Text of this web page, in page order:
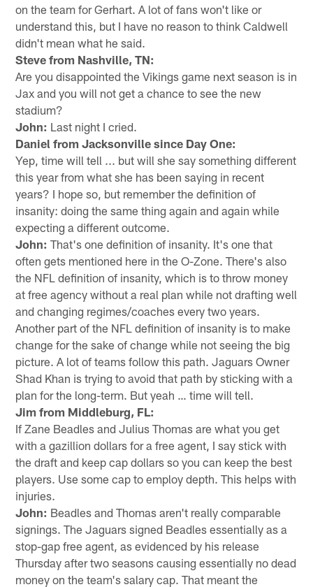
on the team for Gerhart. A lot of fans won't like or
understand this, but I have no reason to think Caldwell
didn't mean what he said.
Steve from Nashville, TN:
Are you disappointed the Vikings game next season is in
Jax and you will not get a chance to see the new
stadium?
John: Last night I cried.
Daniel from Jacksonville since Day One:
Yep, time will tell ... but will she say something different
this year from what she has been saying in recent
years? I hope so, but remember the definition of
insanity: doing the same thing again and again while
expecting a different outcome.
John: That's one definition of insanity. It's one that
often gets mentioned here in the O-Zone. There's also
the NFL definition of insanity, which is to throw money
at free agency without a real plan while not drafting well
and changing regimes/coaches every two years.
Another part of the NFL definition of insanity is to make
change for the sake of change while not seeing the big
picture. A lot of teams follow this path. Jaguars Owner
Shad Khan is trying to avoid that path by sticking with a
plan for the long-term. But yeah … time will tell.
Jim from Middleburg, FL:
If Zane Beadles and Julius Thomas are what you get
with a gazillion dollars for a free agent, I say stick with
the draft and keep cap dollars so you can keep the best
players. Use some cap to employ depth. This helps with
injuries.
John: Beadles and Thomas aren't really comparable
signings. The Jaguars signed Beadles essentially as a
stop-gap free agent, as evidenced by his release
Thursday after two seasons causing essentially no dead
money on the team's salary cap. That meant the